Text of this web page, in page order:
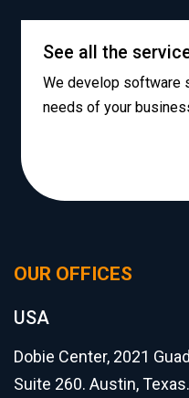
See all the
We develop software
needs of your
OUR OFFICES
USA
Dobie Center, 2021
Suite 260. Austin, Texas.